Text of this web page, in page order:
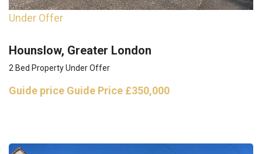
Under Offer
Hounslow, Greater London
2 Bed Property Under Offer
Guide price Guide Price £350,000